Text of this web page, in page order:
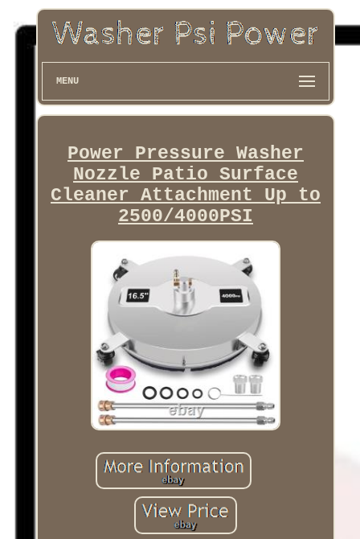
MENU
Power Pressure Washer
Nozzle Patio Surface
Cleaner Attachment Up to
2500/4000PSI